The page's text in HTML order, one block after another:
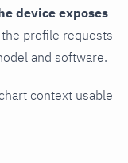
device exposes
profile requests
and software.
context usable